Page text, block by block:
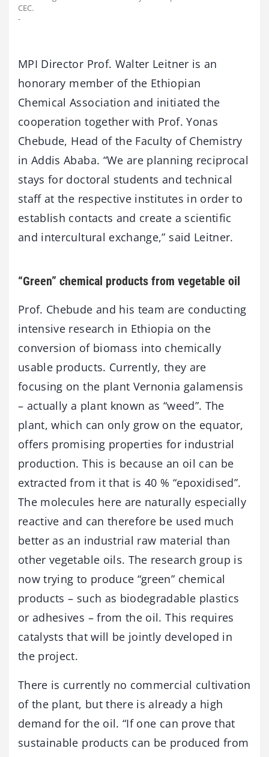
CEC.
-
MPI Director Prof. Walter Leitner is an
honorary member of the Ethiopian
Chemical Association and initiated the
cooperation together with Prof. Yonas
Chebude, Head of the Faculty of Chemistry
in Addis Ababa. “We are planning reciprocal
stays for doctoral students and technical
staff at the respective institutes in order to
establish contacts and create a scientific
and intercultural exchange,” said Leitner.
“Green” chemical products from vegetable oil
Prof. Chebude and his team are conducting
intensive research in Ethiopia on the
conversion of biomass into chemically
usable products. Currently, they are
focusing on the plant Vernonia galamensis
– actually a plant known as “weed”. The
plant, which can only grow on the equator,
offers promising properties for industrial
production. This is because an oil can be
extracted from it that is 40 % “epoxidised”.
The molecules here are naturally especially
reactive and can therefore be used much
better as an industrial raw material than
other vegetable oils. The research group is
now trying to produce “green” chemical
products – such as biodegradable plastics
or adhesives – from the oil. This requires
catalysts that will be jointly developed in
the project.
There is currently no commercial cultivation
of the plant, but there is already a high
demand for the oil. “If one can prove that
sustainable products can be produced from